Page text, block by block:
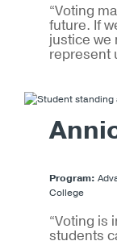
“Voting
future. If
justice we
represent
Program:
College
“Voting is
students